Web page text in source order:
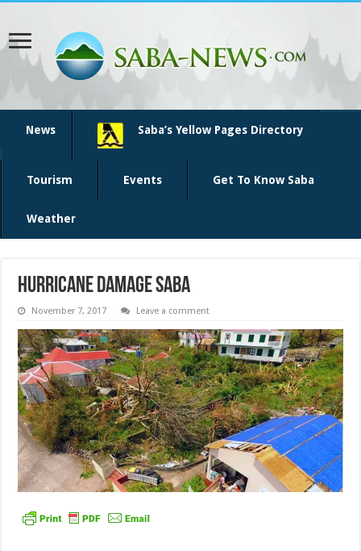
News Saba’s Yellow Pages Directory
Tourism Events Get To Know Saba
Weather
hurricane damage Saba
November 7, 2017 Leave a comment